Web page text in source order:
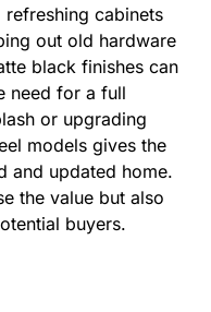
cabinets
out old hardware
black finishes can
need for a full
or upgrading
models gives the
and updated home.
the value but also
buyers.